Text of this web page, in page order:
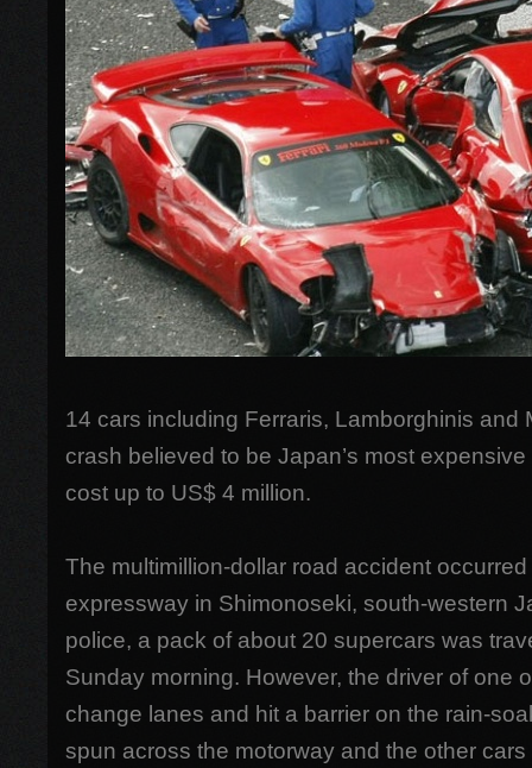
14 cars including Ferraris, Lamborghinis and
crash believed to be Japan’s most
cost up to US$ 4 million.
The multimillion-dollar road accident
expressway in Shimonoseki, south-western
police, a pack of about 20 supercars was
Sunday morning. However, the driver of one
change lanes and hit a barrier on the rain-
spun across the motorway and the other